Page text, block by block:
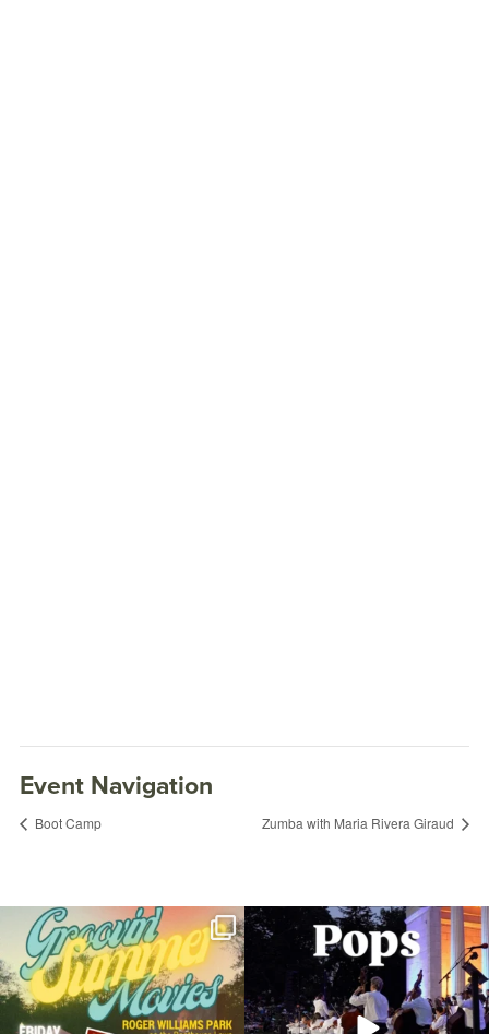
Event Navigation
Boot Camp Zumba with Maria Rivera Giraud
Join us for Movies in the Park: Groovin`
Summer...
89 2
The @riphilharmonic Summer Pops
Concert at the...
288 10